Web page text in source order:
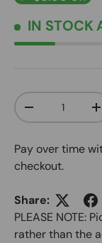
IN STOCK
Qty
DECREASE
Pay over time
checkout.
Share:
PLEASE NOTE:
rather than the